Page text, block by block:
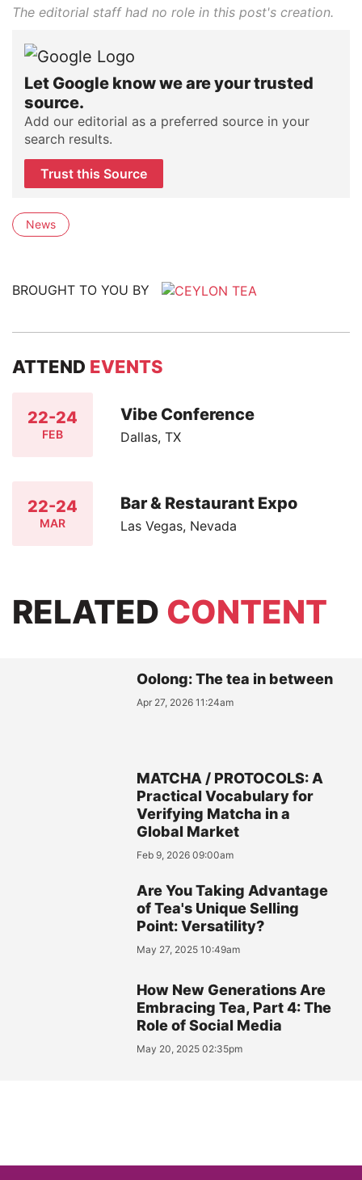
The editorial staff had no role in this post's creation.
Let Google know we are your trusted
source.
Add our editorial as a preferred source in your
search results.
Trust this Source
News
BROUGHT TO YOU BY
ATTEND EVENTS
22-24
FEB
Vibe Conference
Dallas, TX
22-24
MAR
Bar & Restaurant Expo
Las Vegas, Nevada
RELATED CONTENT
Oolong: The tea in between
Apr 27, 2026 11:24am
MATCHA / PROTOCOLS: A
Practical Vocabulary for
Verifying Matcha in a
Global Market
Feb 9, 2026 09:00am
Are You Taking Advantage
of Tea's Unique Selling
Point: Versatility?
May 27, 2025 10:49am
How New Generations Are
Embracing Tea, Part 4: The
Role of Social Media
May 20, 2025 02:35pm